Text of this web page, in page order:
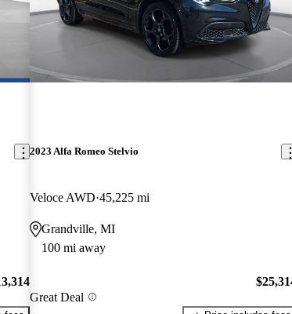
2023 Alfa Romeo Stelvio
Veloce AWD 45,225 mi
Grandville, MI
100 mi away
Great Deal